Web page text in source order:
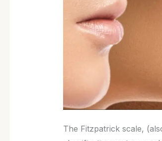
The Fitzpatrick scale,